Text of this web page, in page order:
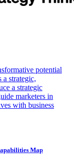
potential
strategic,
a strategic
marketers in
with business
Map